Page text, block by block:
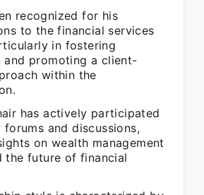
recognized for his
to the financial services
in fostering
and promoting a client-
within the
has actively participated
forums and discussions,
on wealth management
the future of financial